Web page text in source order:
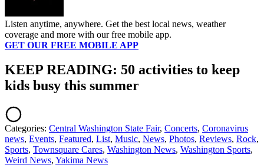
Listen anytime, anywhere. Get the best local news, weather
coverage and more with our free mobile app.
GET OUR FREE MOBILE APP
KEEP READING: 50 activities to keep
kids busy this summer
Categories: Central Washington State Fair, Concerts, Coronavirus
news, Events, Featured, List, Music, News, Photos, Reviews, Rock,
Sports, Townsquare Cares, Washington News, Washington Sports,
Weird News, Yakima News